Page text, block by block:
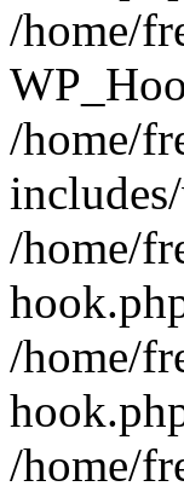
/home/
/home/
/home/
/home/
/home/